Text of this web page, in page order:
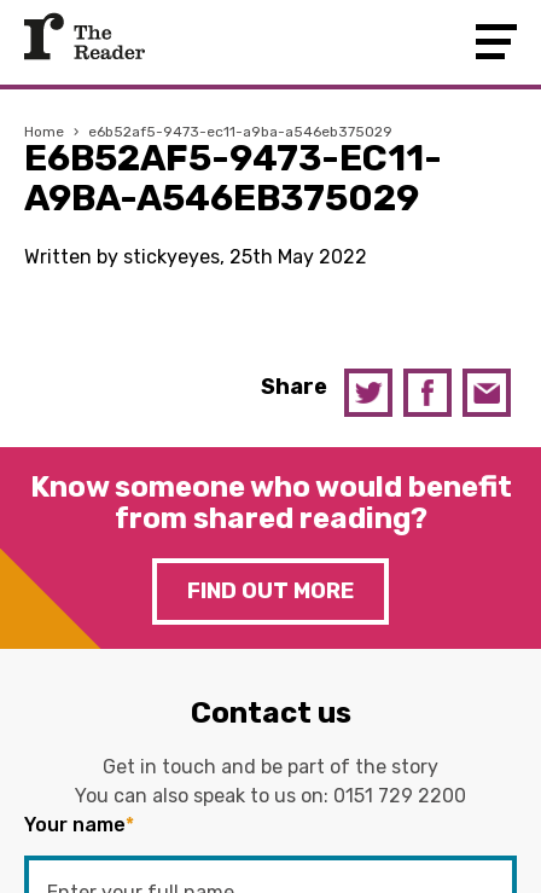
Home › e6b52af5-9473-ec11-a9ba-a546eb375029
E6B52AF5-9473-EC11-
A9BA-A546EB375029
Written by stickyeyes, 25th May 2022
Share
Know someone who would benefit
from shared reading?
FIND OUT MORE
Contact us
Get in touch and be part of the story
You can also speak to us on: 0151 729 2200
Your name*